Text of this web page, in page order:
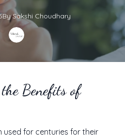
By Sakshi Choudhary
Benefits of
used for centuries for their